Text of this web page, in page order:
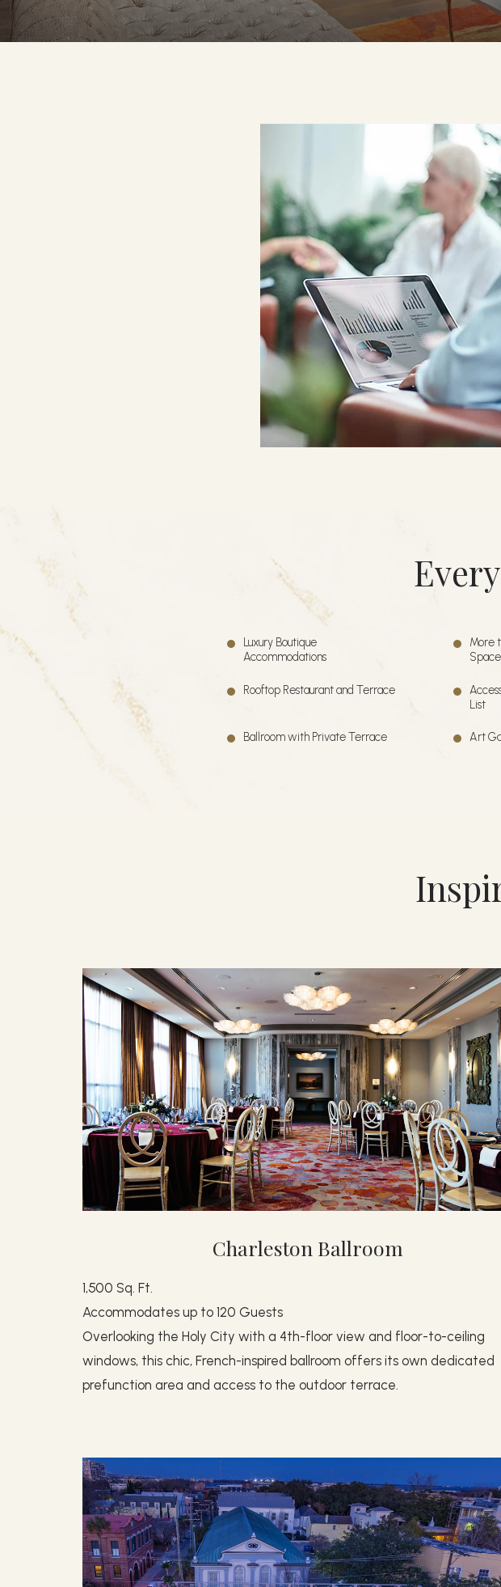
Luxury Boutique
Accommodations
More
Space
Rooftop Restaurant and Terrace
List
Ballroom with Private Terrace Art
Charleston Ballroom
1,500 Sq. Ft.
Accommodates up to 120 Guests
Overlooking the Holy City with a 4th-floor view and floor-to-ceiling
windows, this chic, French-inspired ballroom offers its own dedicated
prefunction area and access to the outdoor terrace.